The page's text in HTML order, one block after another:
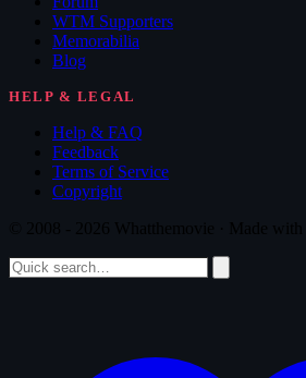
WTM Supporters
Memorabilia
Blog
HELP & LEGAL
Help & FAQ
Feedback
Terms of Service
Copyright